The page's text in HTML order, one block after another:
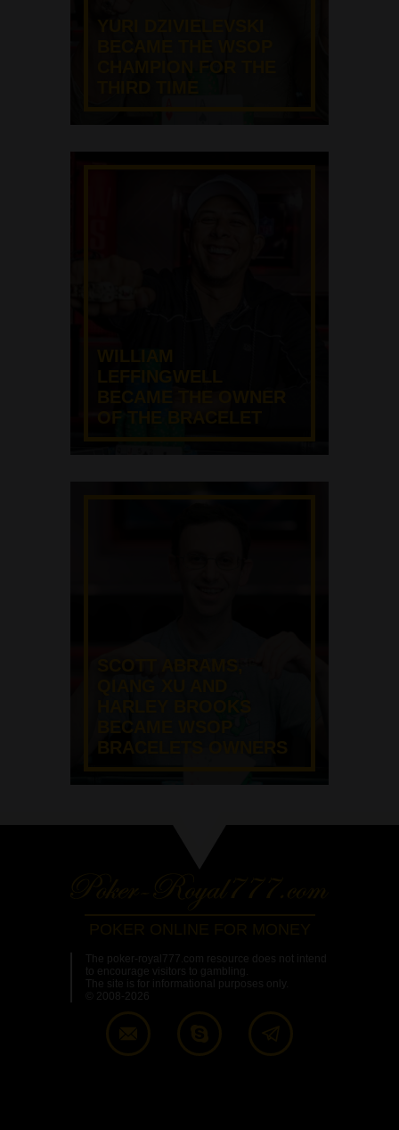
The poker-royal777.com resource does not intend
to encourage visitors to gambling.
The site is for informational purposes only.
© 2008-2026